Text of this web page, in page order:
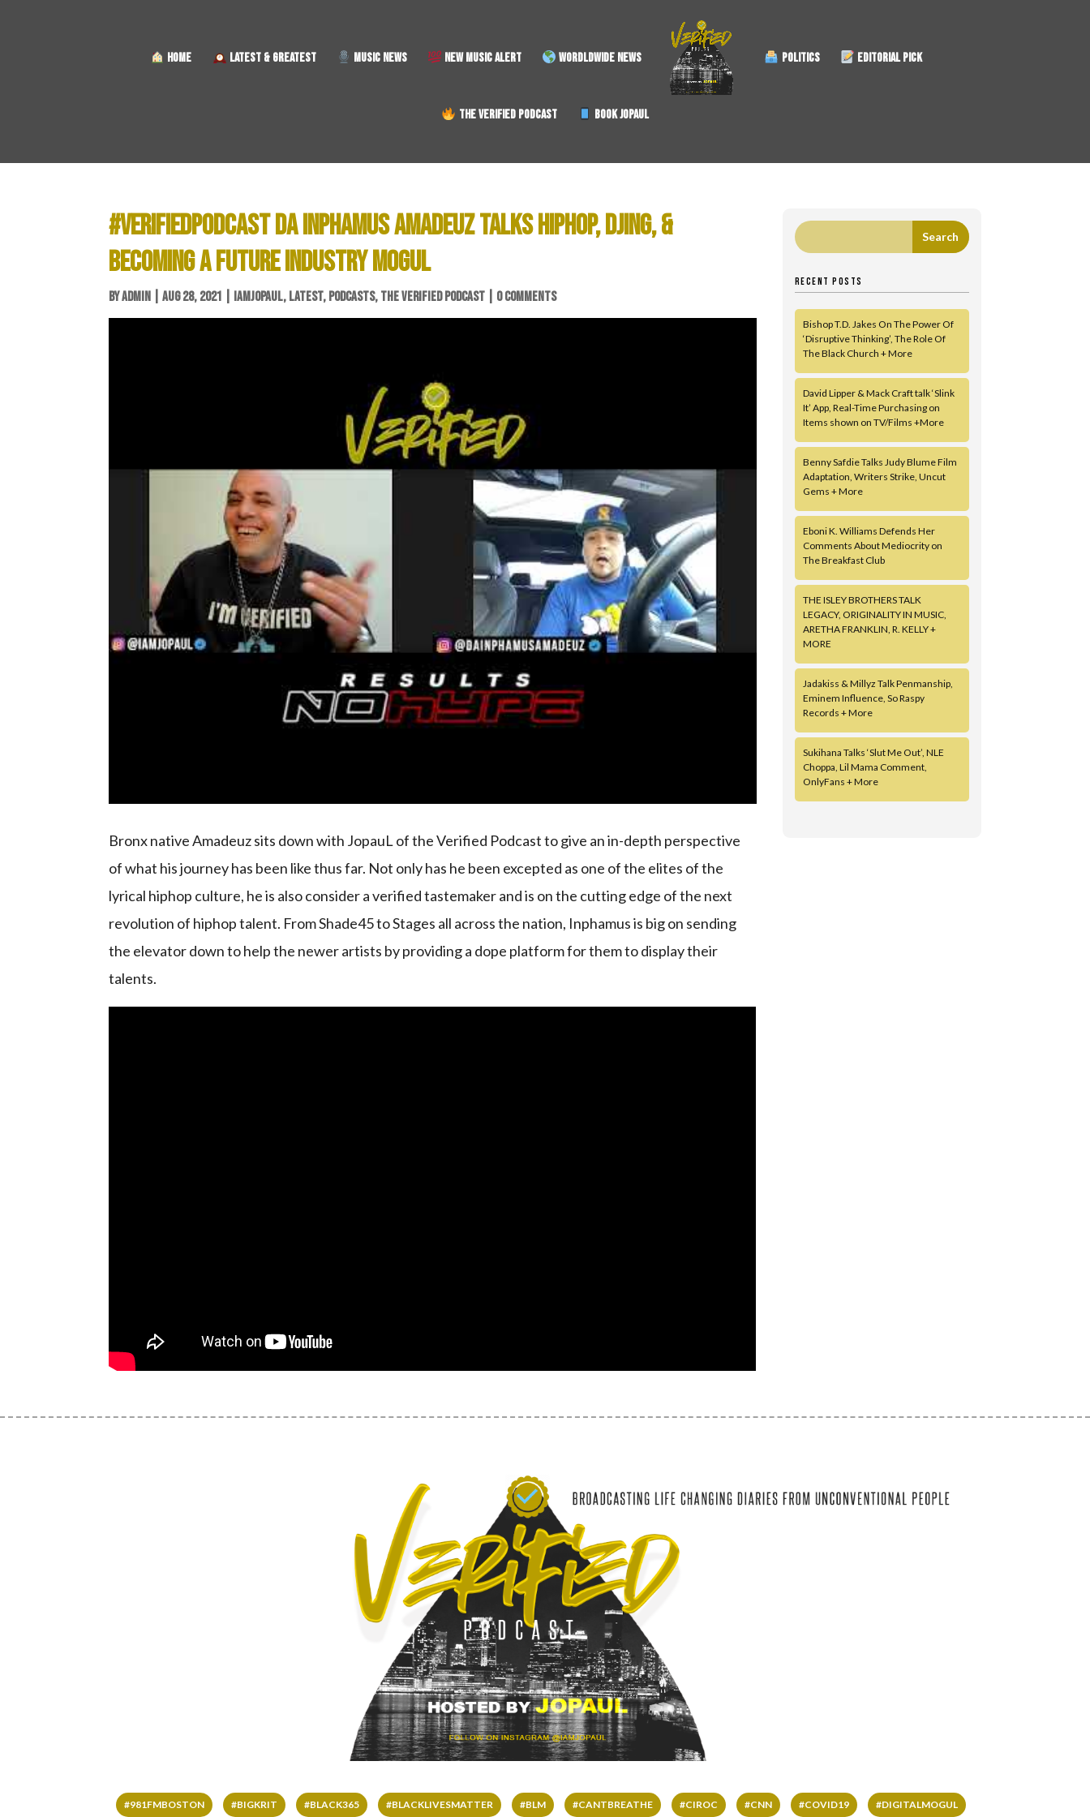
HOME LATEST & GREATEST MUSIC NEWS NEW MUSIC ALERT WORDLDWIDE NEWS POLITICS EDITORIAL PICK
THE VERIFIED PODCAST BOOK JOPAUL
#VERIFIEDPODCAST DA INPHAMUS AMADEUZ TALKS HIPHOP, DJING, &
BECOMING A FUTURE INDUSTRY MOGUL
BYADMIN |AUG 28, 2021 IAMJOPAUL, LATEST, PODCASTS, THE VERIFIED PODCAST 0 COMMENTS
Bronx native Amadeuz sits down with JopauL of the Verified Podcast to give an in-depth perspective
of what his journey has been like thus far. Not only has he been excepted as one of the elites of the
lyrical hiphop culture, he is also consider a verified tastemaker and is on the cutting edge of the next
revolution of hiphop talent. From Shade45 to Stages all across the nation, Inphamus is big on sending
the elevator down to help the newer artists by providing a dope platform for them to display their
talents.
RECENT POSTS
Bishop T.D. Jakes On The Power Of
‘Disruptive Thinking’, The Role Of
The Black Church + More
David Lipper & Mack Craft talk ‘Slink
It’ App, Real-Time Purchasing on
Items shown on TV/Films +More
Benny Safdie Talks Judy Blume Film
Adaptation, Writers Strike, Uncut
Gems + More
Eboni K. Williams Defends Her
Comments About Mediocrity on
The Breakfast Club
THE ISLEY BROTHERS TALK
LEGACY, ORIGINALITY IN MUSIC,
ARETHA FRANKLIN, R. KELLY +
MORE
Jadakiss & Millyz Talk Penmanship,
Eminem Influence, So Raspy
Records + More
Sukihana Talks ‘Slut Me Out’, NLE
Choppa, Lil Mama Comment,
OnlyFans + More
#981FMBOSTON #BIGKRIT #BLACK365 #BLACKLIVESMATTER #BLM #CANTBREATHE #CIROC #CNN #COVID19 #DIGITALMOGUL